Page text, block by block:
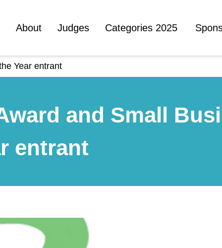
About Judges Categories 2025
Year entrant
and Small
entrant